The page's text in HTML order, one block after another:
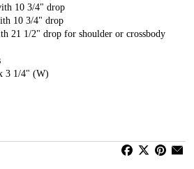
10 3/4" drop
10 3/4" drop
21 1/2" drop for shoulder or crossbody
3 1/4" (W)